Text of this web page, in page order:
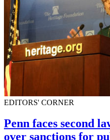
EDITORS' CORNER
Penn faces second
over sanctions for